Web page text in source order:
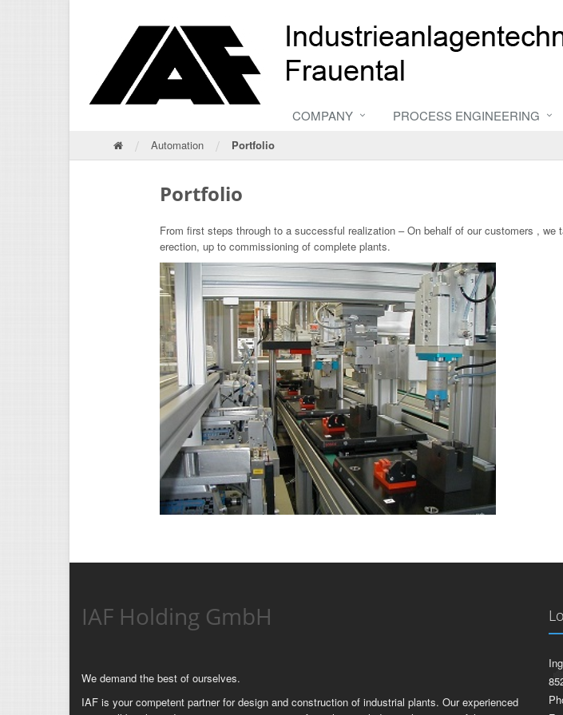
COMPANY PROCESS ENGINEERING
/ Automation / Portfolio
Portfolio
From first steps through to a successful realization – On behalf of our customers ,
erection, up to commissioning of complete plants.
IAF Holding GmbH
We demand the best of ourselves.
IAF is your competent partner for design and construction of industrial plants. Our experienced